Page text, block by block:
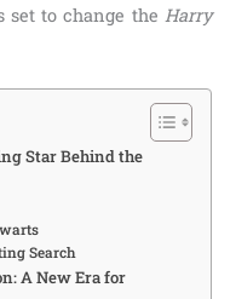
set to change the Harry
Star Behind the
Search
A New Era for